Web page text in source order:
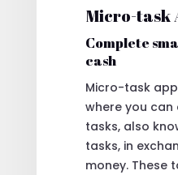
Micro-task
Complete
cash
Micro-task
where you
tasks, also
tasks, in
money. These